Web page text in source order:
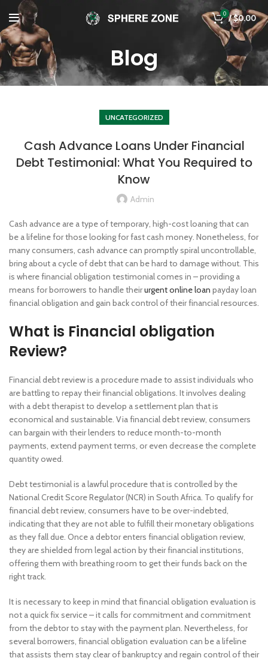
0 /$0.00
Blog
UNCATEGORIZED
Cash Advance Loans Under Financial
Debt Testimonial: What You Required to
Know
Admin
Cash advance are a type of temporary, high-cost loaning that can
be a lifeline for those looking for fast cash money. Nonetheless, for
many consumers, cash advance can promptly spiral uncontrollable,
bring about a cycle of debt that can be hard to damage without. This
is where financial obligation testimonial comes in – providing a
means for borrowers to handle theirurgent online loan payday loan
financial obligation and gain back control of their financial resources.
What is Financial obligation
Review?
Financial debt review is a procedure made to assist individuals who
are battling to repay their financial obligations. It involves dealing
with a debt therapist to develop a settlement plan that is
economical and sustainable. Via financial debt review, consumers
can bargain with their lenders to reduce month-to-month
payments, extend payment terms, or even decrease the complete
quantity owed.
Debt testimonial is a lawful procedure that is controlled by the
National Credit Score Regulator (NCR) in South Africa. To qualify for
financial debt review, consumers have to be over-indebted,
indicating that they are not able to fulfill their monetary obligations
as they fall due. Once a debtor enters financial obligation review,
they are shielded from legal action by their financial institutions,
offering them with breathing room to get their funds back on the
right track.
It is necessary to keep in mind that financial obligation evaluation is
not a quick fix service – it calls for commitment and commitment
from the debtor to stay with the payment plan. Nevertheless, for
several borrowers, financial obligation evaluation can be a lifeline
that assists them stay clear of bankruptcy and regain control of their